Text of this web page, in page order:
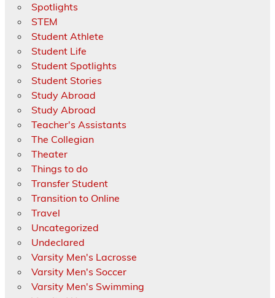
Spotlights
STEM
Student Athlete
Student Life
Student Spotlights
Student Stories
Study Abroad
Study Abroad
Teacher's Assistants
The Collegian
Theater
Things to do
Transfer Student
Transition to Online
Travel
Uncategorized
Undeclared
Varsity Men's Lacrosse
Varsity Men's Soccer
Varsity Men's Swimming